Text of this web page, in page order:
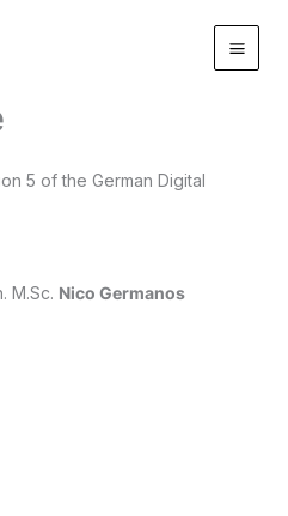
5 of the German Digital
M.Sc. Nico Germanos